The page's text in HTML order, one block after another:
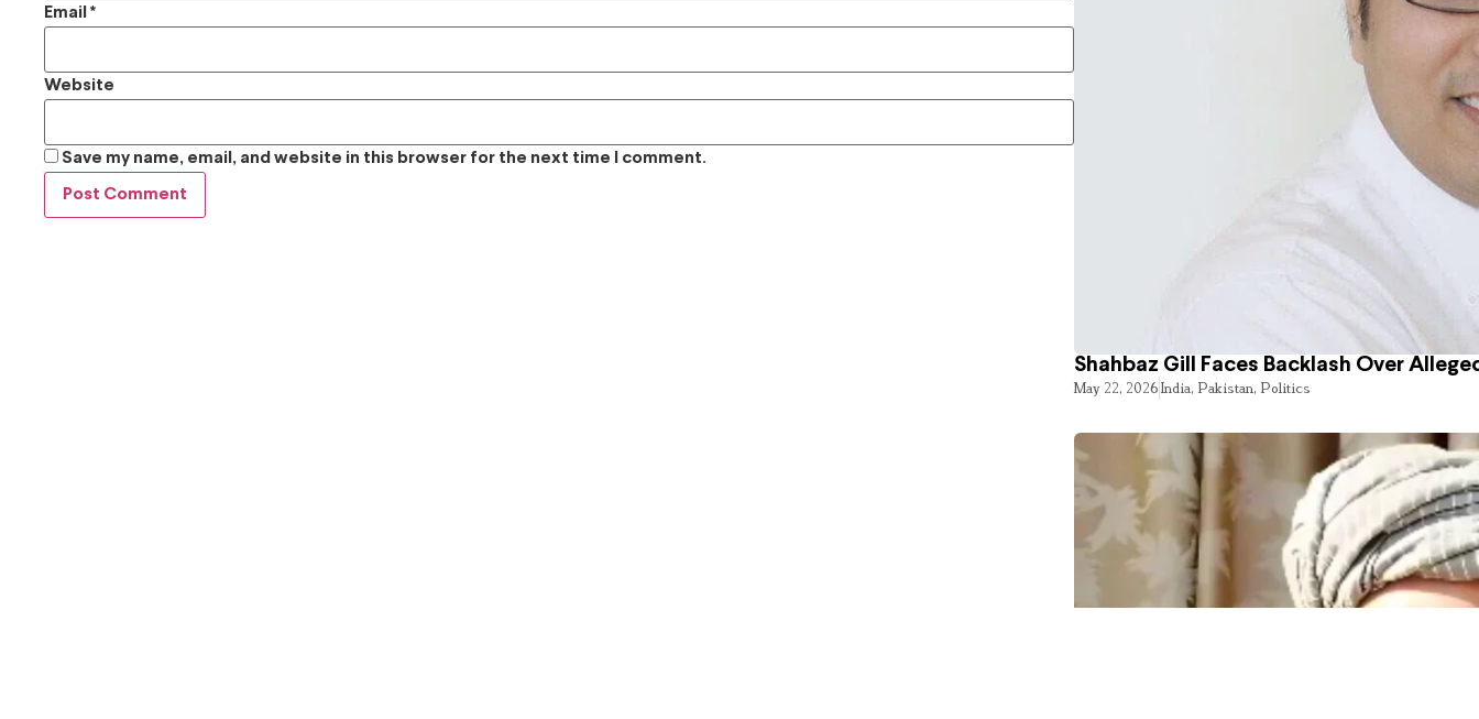
Email *
Website
Save my name, email, and website in this browser for the next time I comment.
Shahbaz Gill Faces Backlash Over
May 22, 2026India, Pakistan, Politics